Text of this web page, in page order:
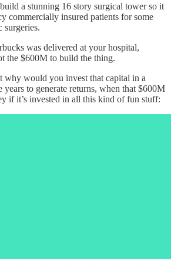
a stunning 16 story surgical tower so it
commercially insured patients for some
surgeries.
was delivered at your hospital,
the $600M to build the thing.
why would you invest that capital in a
to generate returns, when that $600M
if it’s invested in all this kind of fun stuff: